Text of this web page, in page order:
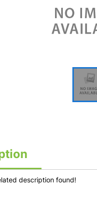
description found!